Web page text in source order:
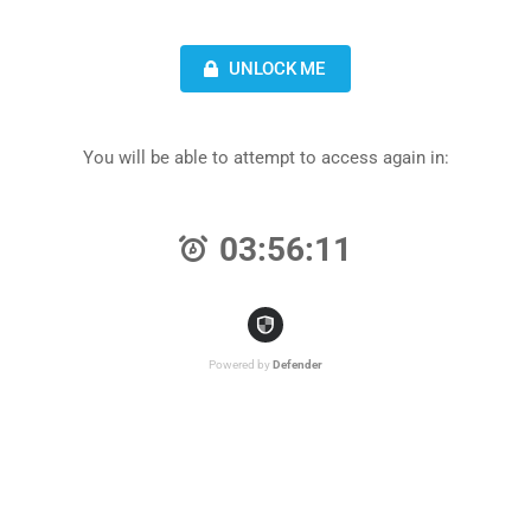
UNLOCK ME
You will be able to attempt to access again in:
03:56:11
Powered by Defender